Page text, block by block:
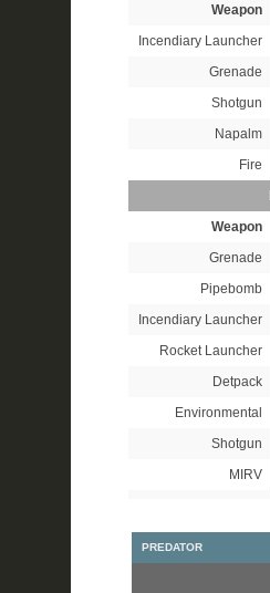
Weapon
Incendiary Launcher
Grenade
Shotgun
Napalm
Fire
Weapon
Grenade
Pipebomb
Incendiary Launcher
Rocket Launcher
Detpack
Environmental
Shotgun
MIRV
PREDATOR